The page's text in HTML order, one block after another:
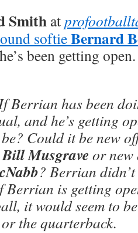
Smith at
softieBernard
been getting
If Berrian has been
and he’s getting
Could it be new
Bill Musgrave or new
? Berrian
Berrian is getting
it would seem to
the quarterback.